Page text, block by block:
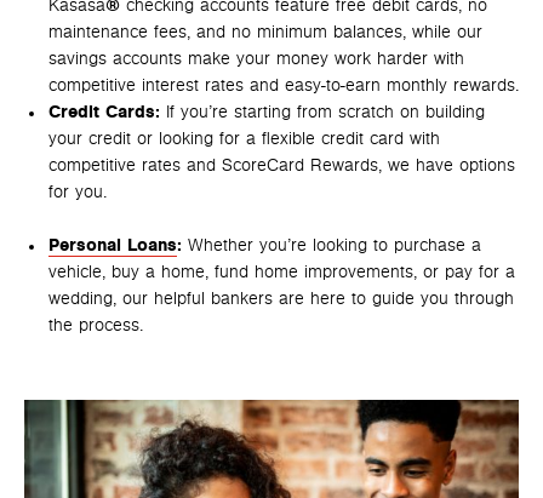
Kasasa® checking accounts feature free debit cards, no
maintenance fees, and no minimum balances, while our
savings accounts make your money work harder with
competitive interest rates and easy-to-earn monthly rewards.
Credit Cards: If you’re starting from scratch on building
your credit or looking for a flexible credit card with
competitive rates and ScoreCard Rewards, we have options
for you.
Personal Loans: Whether you’re looking to purchase a
vehicle, buy a home, fund home improvements, or pay for a
wedding, our helpful bankers are here to guide you through
the process.